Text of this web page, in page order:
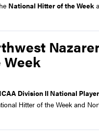
National Hitter of the Week
Week
Division II National
Hitter of the Week and